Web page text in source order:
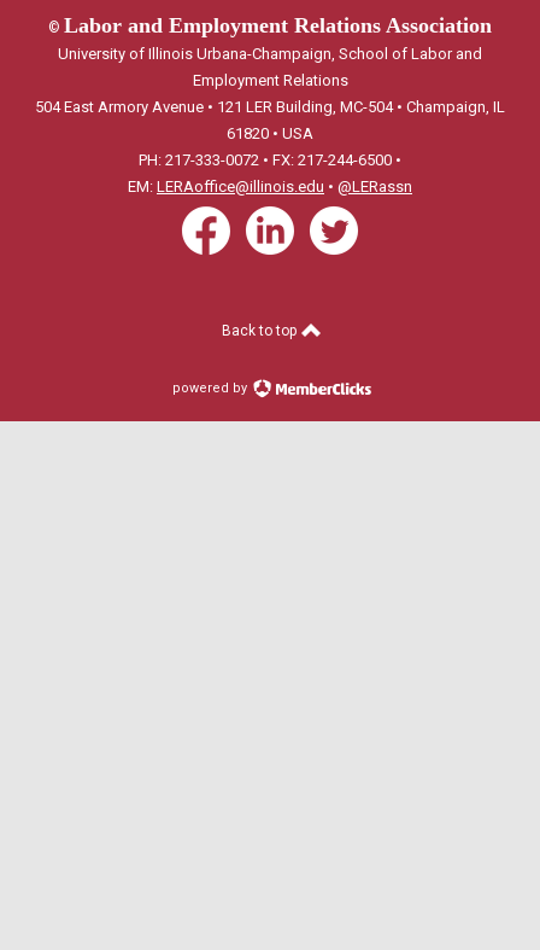
© Labor and Employment Relations Association
University of Illinois Urbana-Champaign, School of Labor and
Employment Relations
504 East Armory Avenue • 121 LER Building, MC-504 • Champaign, IL
61820 • USA
PH: 217-333-0072 • FX: 217-244-6500 •
EM: LERAoffice@illinois.edu • @LERassn
Back to top
powered by